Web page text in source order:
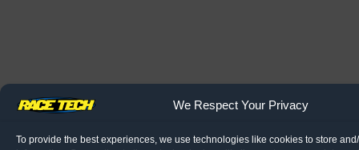
We Respect Your Privacy
To provide the best experiences, we use technologies like cookies to store